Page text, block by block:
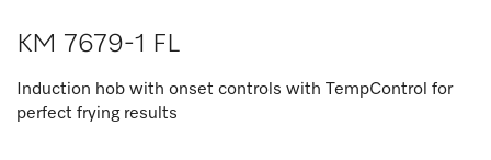
KM 7679-1 FL
Induction hob with onset controls with TempControl for
perfect frying results